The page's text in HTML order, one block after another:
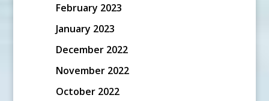
February 2023
January 2023
December 2022
November 2022
October 2022